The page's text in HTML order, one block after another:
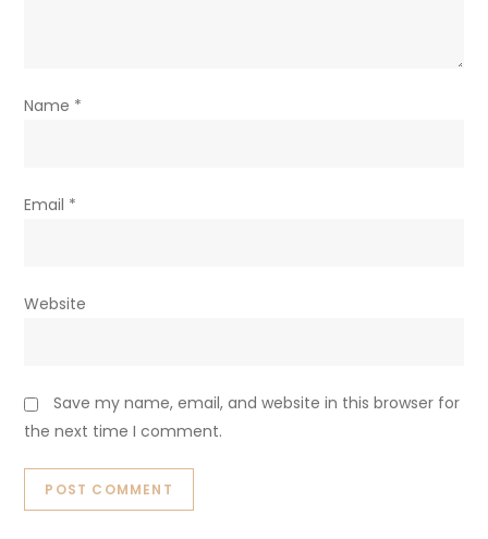
Name *
Email *
Website
Save my name, email, and website in this browser for
the next time I comment.